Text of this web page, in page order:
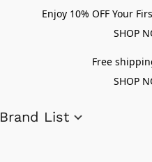
Enjoy 10% OFF Your
SHOP
Free
SHOP
Brand List